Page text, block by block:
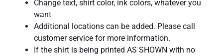
Change text, shirt color, ink colors, whatever you
want
Additional locations can be added. Please call
customer service for more information.
If the shirt is being printed AS SHOWN with no